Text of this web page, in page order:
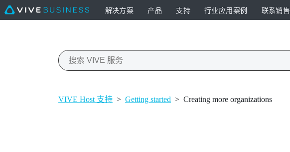
解决方案 产品 支持 行业应用案例 联系销售
VIVE Host 支持 > Getting started > Creating more organizations